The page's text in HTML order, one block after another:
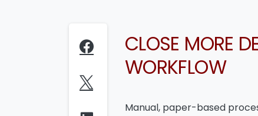
CLOSE MORE
WORKFLOW
Manual, paper-based